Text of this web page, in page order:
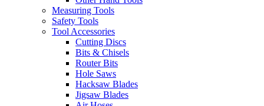
Measuring Tools
Safety Tools
Tool Accessories
Cutting Discs
Bits & Chisels
Router Bits
Hole Saws
Hacksaw Blades
Jigsaw Blades